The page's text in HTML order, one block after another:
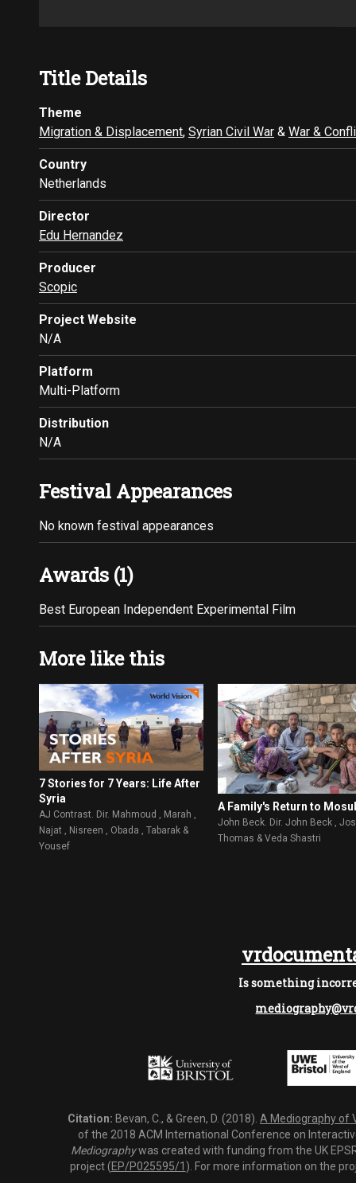
Title Details
Theme
Migration & Displacement, Syrian Civil War & War &
Country
Netherlands
Director
Edu Hernandez
Producer
Scopic
Project Website
N/A
Platform
Multi-Platform
Distribution
N/A
Festival Appearances
No known festival appearances
Awards (1)
Best European Independent Experimental Film
More like this
7 Stories for 7 Years: Life After
Syria
AJ Contrast. Dir. Mahmoud , Marah ,
Najat , Nisreen , Obada , Tabarak &
Yousef
A Family's Return to
John Beck. Dir. John Beck ,
Thomas & Veda Shastri
Is something
Citation: Bevan, C., & Green, D. (2018). A Mediography of
of the 2018 ACM International Conference on
Mediographywas created with funding from the UK
project (EP/P025595/1 ). For more information on the